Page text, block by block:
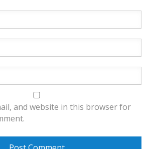
and website in this browser for